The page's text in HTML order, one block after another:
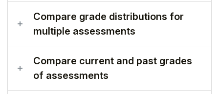
Compare grade distributions for
multiple assessments
Compare current and past grades
of assessments